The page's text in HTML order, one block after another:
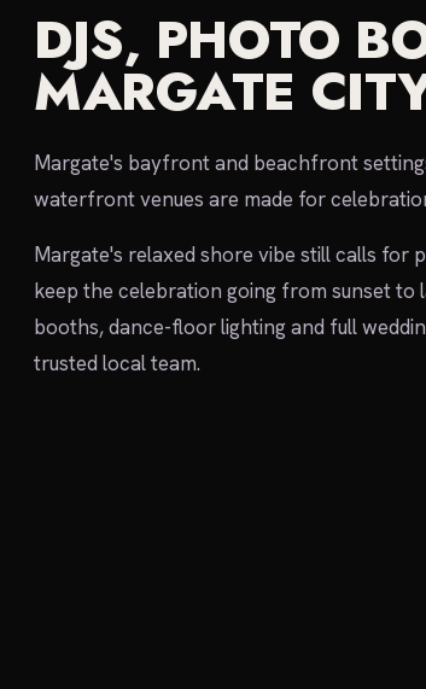
DJS, PHOTO
MARGATE
Margate's bayfront and beachfront
waterfront venues are made for
Margate's relaxed shore vibe still calls for
keep the celebration going from sunset to
booths, dance-floor lighting and full
trusted local team.